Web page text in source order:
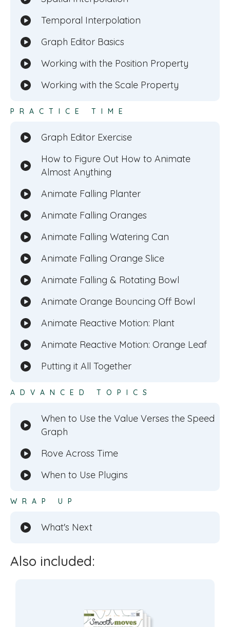
Temporal Interpolation
Graph Editor Basics
Working with the Position Property
Working with the Scale Property
PRACTICE TIME
Graph Editor Exercise
How to Figure Out How to Animate
Almost Anything
Animate Falling Planter
Animate Falling Oranges
Animate Falling Watering Can
Animate Falling Orange Slice
Animate Falling & Rotating Bowl
Animate Orange Bouncing Off Bowl
Animate Reactive Motion: Plant
Animate Reactive Motion: Orange Leaf
Putting it All Together
ADVANCED TOPICS
When to Use the Value Verses the Speed
Graph
Rove Across Time
When to Use Plugins
WRAP UP
What's Next
Also included: